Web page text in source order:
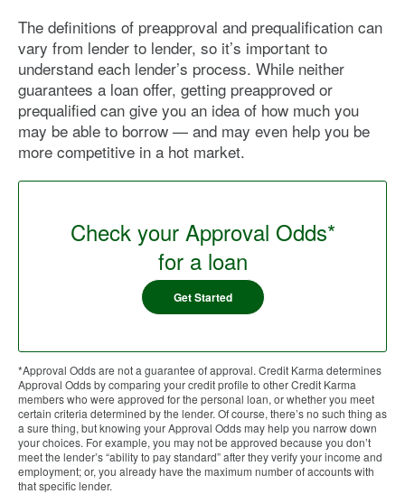
The definitions of preapproval and prequalification can
vary from lender to lender, so it’s important to
understand each lender’s process. While neither
guarantees a loan offer, getting preapproved or
prequalified can give you an idea of how much you
may be able to borrow — and may even help you be
more competitive in a hot market.
Check your Approval Odds*
for a loan
Get Started
*Approval Odds are not a guarantee of approval. Credit Karma determines
Approval Odds by comparing your credit profile to other Credit Karma
members who were approved for the personal loan, or whether you meet
certain criteria determined by the lender. Of course, there’s no such thing as
a sure thing, but knowing your Approval Odds may help you narrow down
your choices. For example, you may not be approved because you don’t
meet the lender’s “ability to pay standard” after they verify your income and
employment; or, you already have the maximum number of accounts with
that specific lender.